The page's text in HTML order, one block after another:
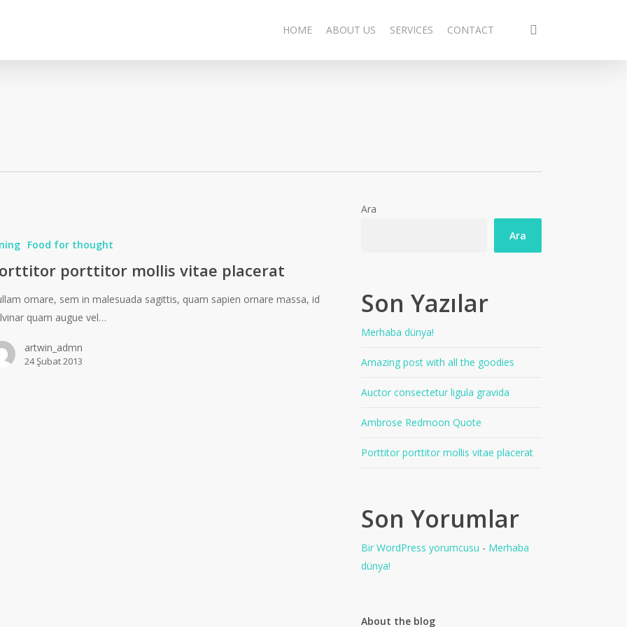
HOME ABOUT US SERVICES CONTACT
Food for thought
porttitor mollis vitae placerat
ornare, sem in malesuada sagittis, quam sapien ornare massa, id
quam augue vel…
artwin_admn
24 Şubat 2013
Ara
Ara
Son Yazılar
Merhaba dünya!
Amazing post with all the goodies
Auctor consectetur ligula gravida
Ambrose Redmoon Quote
Porttitor porttitor mollis vitae placerat
Son Yorumlar
Bir WordPress yorumcusu - Merhaba
dünya!
About the blog